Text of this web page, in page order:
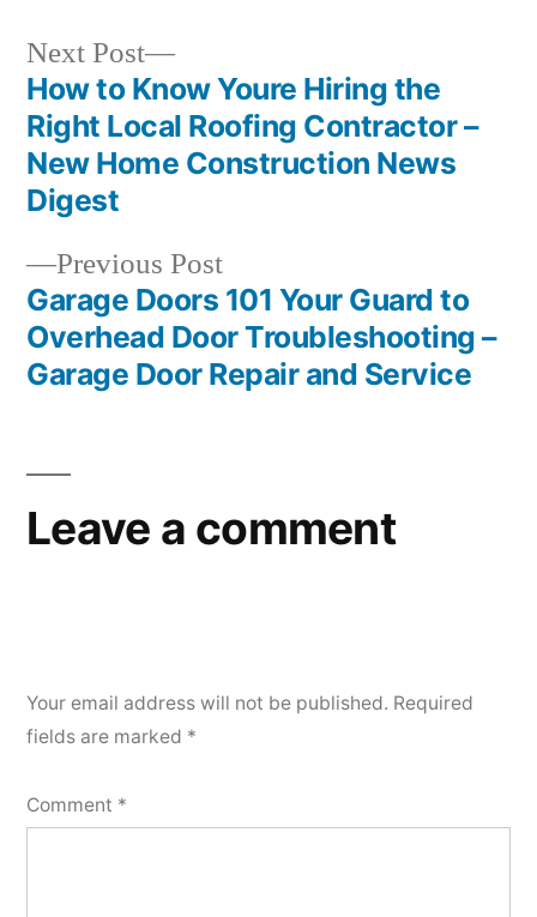
Post
navigation
Previous PostPrevious
post:
Garage Doors 101 Your Guard to
Overhead Door Troubleshooting –
Garage Door Repair and Service
Next Post
Next
post:
How to Know Youre Hiring the
Right Local Roofing Contractor –
New Home Construction News
Digest
Leave a comment
Your email address will not be published. Required
fields are marked *
Comment *